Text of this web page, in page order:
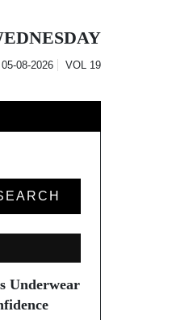
05-08-2026 VOL 19
Underwear